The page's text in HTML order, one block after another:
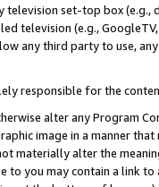
television set-top box
television (e.g.,
any third party to use,
responsible for the
alter any Program
image in a manner
materially alter the
to you may contain a link